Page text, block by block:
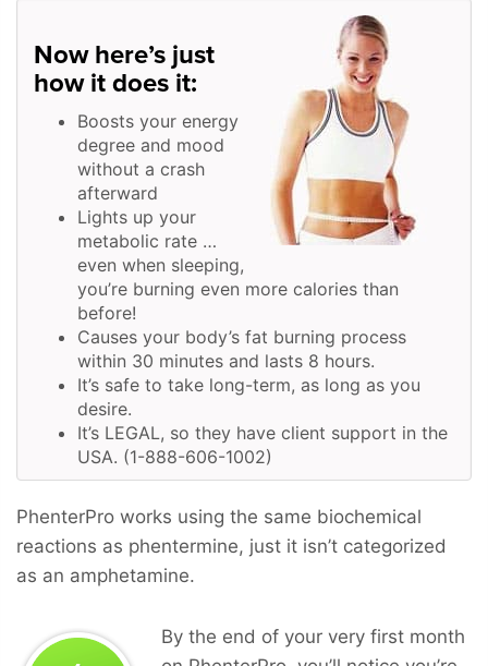
Now here’s just
how it does it:
Boosts your energy
degree and mood
without a crash
afterward
Lights up your
metabolic rate …
even when sleeping,
you’re burning even more calories than
before!
Causes your body’s fat burning process
within 30 minutes and lasts 8 hours.
It’s safe to take long-term, as long as you
desire.
It’s LEGAL, so they have client support in the
USA. (1-888-606-1002)
PhenterPro works using the same biochemical
reactions as phentermine, just it isn’t categorized
as an amphetamine.
By the end of your very first month